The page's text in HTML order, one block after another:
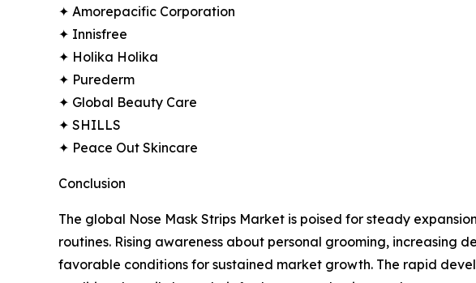
✦ Amorepacific Corporation
✦ Innisfree
✦ Holika Holika
✦ Purederm
✦ Global Beauty Care
✦ SHILLS
✦ Peace Out Skincare
Conclusion
The global Nose Mask Strips Market is poised for steady
routines. Rising awareness about personal grooming, increasing
favorable conditions for sustained market growth. The rapid